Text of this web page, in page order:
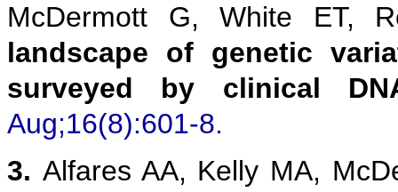
McDermott G, White ET,
landscape of genetic
surveyed by clinical
Aug;16(8):601-8.
3. Alfares AA, Kelly MA,